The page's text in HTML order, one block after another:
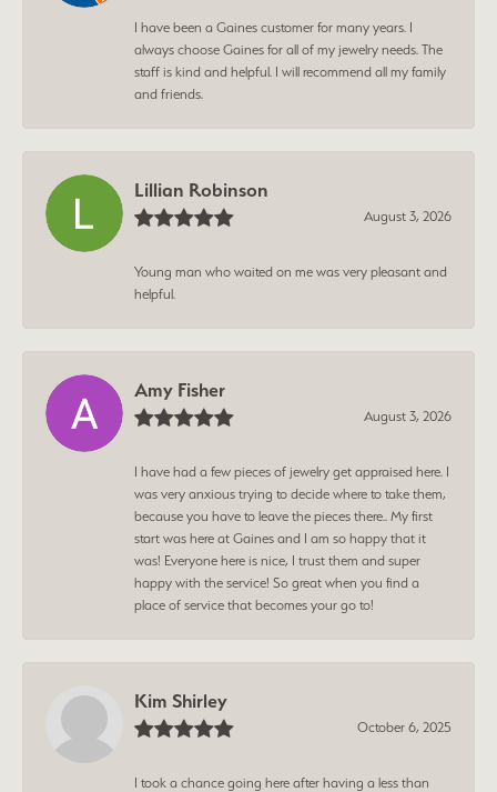
I have been a Gaines customer for many years. I
always choose Gaines for all of my jewelry needs. The
staff is kind and helpful. I will recommend all my family
and friends.
Lillian Robinson
August 3, 2026
Young man who waited on me was very pleasant and
helpful.
Amy Fisher
August 3, 2026
I have had a few pieces of jewelry get appraised here. I
was very anxious trying to decide where to take them,
because you have to leave the pieces there.. My first
start was here at Gaines and I am so happy that it
was! Everyone here is nice, I trust them and super
happy with the service! So great when you find a
place of service that becomes your go to!
Kim Shirley
October 6, 2025
I took a chance going here after having a less than